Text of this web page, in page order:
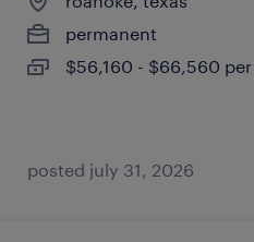
permanent
$56,160 - $66,560
posted july 31, 2026